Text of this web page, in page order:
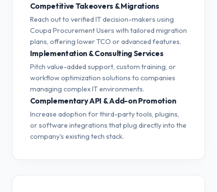
Competitive Takeovers & Migrations
Reach out to verified IT decision-makers using
Coupa Procurement Users with tailored migration
plans, offering lower TCO or advanced features.
Implementation & Consulting Services
Pitch value-added support, custom training, or
workflow optimization solutions to companies
managing complex IT environments.
Complementary API & Add-on Promotion
Increase adoption for third-party tools, plugins,
or software integrations that plug directly into the
company's existing tech stack.